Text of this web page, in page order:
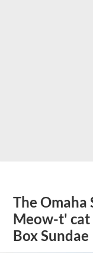
The Omaha
Meow-t'
Box Sundae